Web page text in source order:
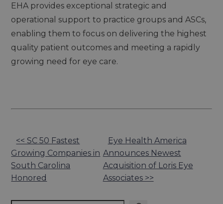
EHA provides exceptional strategic and
operational support to practice groups and ASCs,
enabling them to focus on delivering the highest
quality patient outcomes and meeting a rapidly
growing need for eye care.
Other
Posts
<< SC 50 Fastest
Growing Companies in
South Carolina
Honored
Eye Health America
Announces Newest
Acquisition of Loris Eye
Associates >>